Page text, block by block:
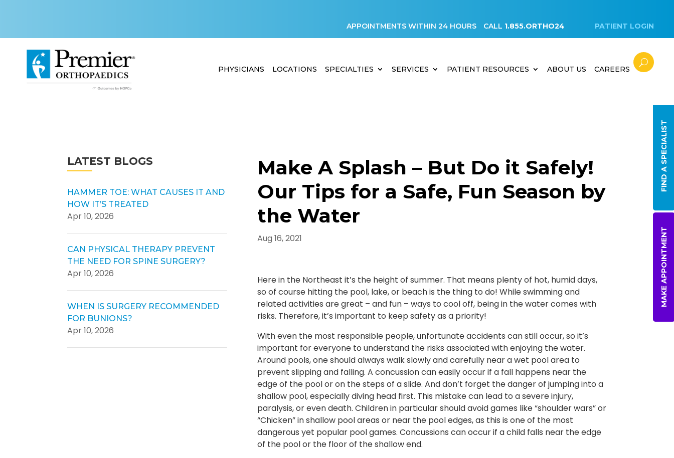
APPOINTMENTS WITHIN 24 HOURS CALL 1.855.ORTHO24 PATIENT LOGIN
PHYSICIANS LOCATIONS SPECIALTIES SERVICES PATIENT RESOURCES ABOUT US CAREERS
LATEST BLOGS
HAMMER TOE: WHAT CAUSES IT AND
HOW IT’S TREATED
Apr 10, 2026
CAN PHYSICAL THERAPY PREVENT
THE NEED FOR SPINE SURGERY?
Apr 10, 2026
WHEN IS SURGERY RECOMMENDED
FOR BUNIONS?
Apr 10, 2026
Make A Splash – But Do it Safely!
Our Tips for a Safe, Fun Season by
the Water
Aug 16, 2021
Here in the Northeast it’s the height of summer. That means plenty of hot, humid days,
so of course hitting the pool, lake, or beach is the thing to do! While swimming and
related activities are great – and fun – ways to cool off, being in the water comes with
risks. Therefore, it’s important to keep safety as a priority!
With even the most responsible people, unfortunate accidents can still occur, so it’s
important for everyone to understand the risks associated with enjoying the water.
Around pools, one should always walk slowly and carefully near a wet pool area to
prevent slipping and falling. A concussion can easily occur if a fall happens near the
edge of the pool or on the steps of a slide. And don’t forget the danger of jumping into a
shallow pool, especially diving head first. This mistake can lead to a severe injury,
paralysis, or even death. Children in particular should avoid games like “shoulder wars” or
“Chicken” in shallow pool areas or near the pool edges, as this is one of the most
dangerous yet popular pool games. Concussions can occur if a child falls near the edge
of the pool or the floor of the shallow end.
MAKE APPOINTMENT
FIND A SPECIALIST